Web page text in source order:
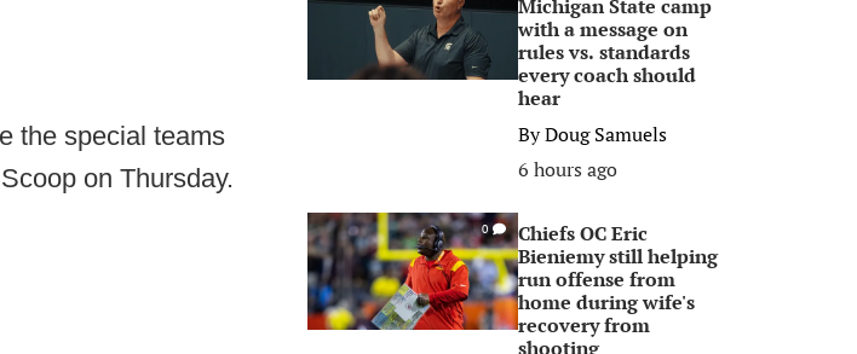
the special teams
on Thursday.
Michigan State camp
with a message on
rules vs. standards
every coach should
hear
ByDoug Samuels
6 hours ago
0
Chiefs OC Eric
Bieniemy still helping
run offense from
home during wife's
recovery from
shooting